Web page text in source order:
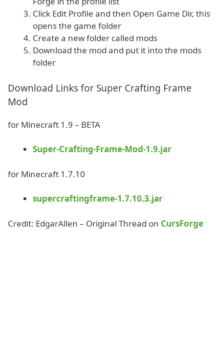
Click Edit Profile and then Open Game Dir, this
opens the game folder
Create a new folder called mods
Download the mod and put it into the mods
folder
Download Links for Super Crafting Frame
Mod
for Minecraft 1.9 – BETA
Super-Crafting-Frame-Mod-1.9.jar
for Minecraft 1.7.10
supercraftingframe-1.7.10.3.jar
Credit: EdgarAllen – Original Thread on CursForge